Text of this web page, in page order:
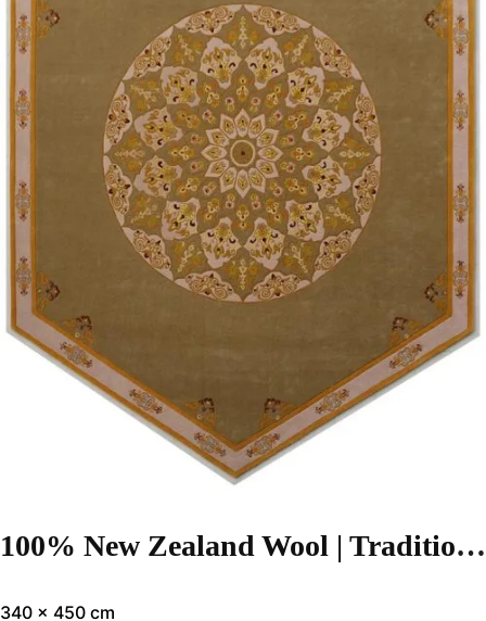
100% New Zealand Wool | Traditional Light green Color Hand-tufted Rug – RC28
340 x 450 cm